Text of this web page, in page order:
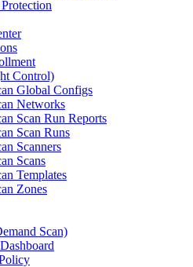
Control)
Global Configs
Networks
Scan Run Reports
Scan Runs
Scanners
Scans
Templates
Zones
Scan)